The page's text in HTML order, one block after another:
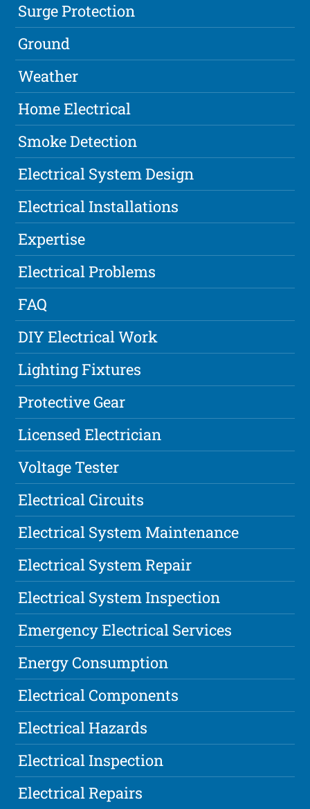
Surge Protection
Ground
Weather
Home Electrical
Smoke Detection
Electrical System Design
Electrical Installations
Expertise
Electrical Problems
FAQ
DIY Electrical Work
Lighting Fixtures
Protective Gear
Licensed Electrician
Voltage Tester
Electrical Circuits
Electrical System Maintenance
Electrical System Repair
Electrical System Inspection
Emergency Electrical Services
Energy Consumption
Electrical Components
Electrical Hazards
Electrical Inspection
Electrical Repairs